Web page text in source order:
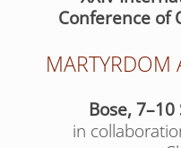
Conference of
Bose,
in